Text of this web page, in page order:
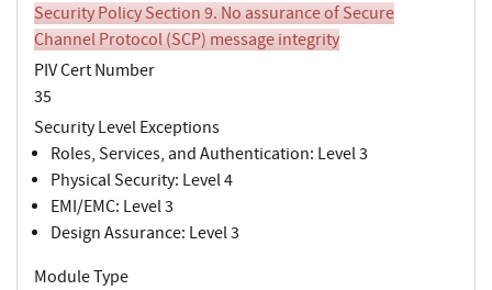
Security Policy Section 9. No assurance of Secure
Channel Protocol (SCP) message integrity
PIV Cert Number
35
Security Level Exceptions
Roles, Services, and Authentication: Level 3
Physical Security: Level 4
EMI/EMC: Level 3
Design Assurance: Level 3
Module Type